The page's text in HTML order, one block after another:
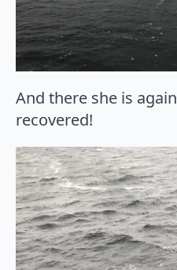
And there she is
recovered!